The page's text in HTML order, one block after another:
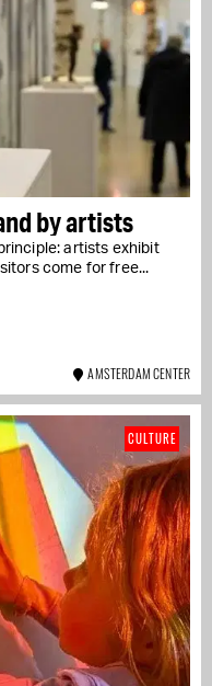
by artists
artists exhibit
come for free...
AMSTERDAM CENTER
CULTURE